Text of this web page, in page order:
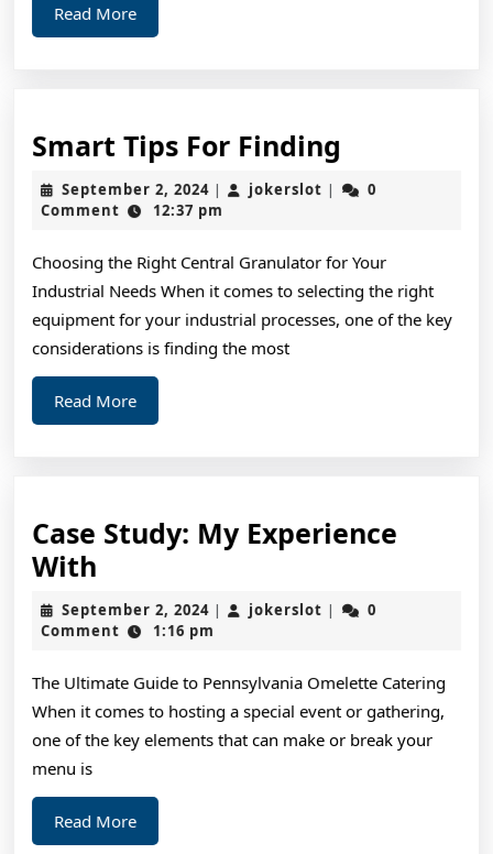
Read MoreRead
More
Smart Tips For Finding
Tips
September 2, 2024September
2,
| jokerslot jokerslot
|
0
Comment
12:37 pm
Choosing the Right Central Granulator for Your
Industrial Needs When it comes to selecting the right
equipment for your industrial processes, one of the key
considerations is finding the most
Read MoreRead
More
Case Study: My Experience
With
Study:
My
With
September 2, 2024September
2,
| jokerslot jokerslot
|
0
Comment
1:16 pm
The Ultimate Guide to Pennsylvania Omelette Catering
When it comes to hosting a special event or gathering,
one of the key elements that can make or break your
menu is
Read MoreRead
More